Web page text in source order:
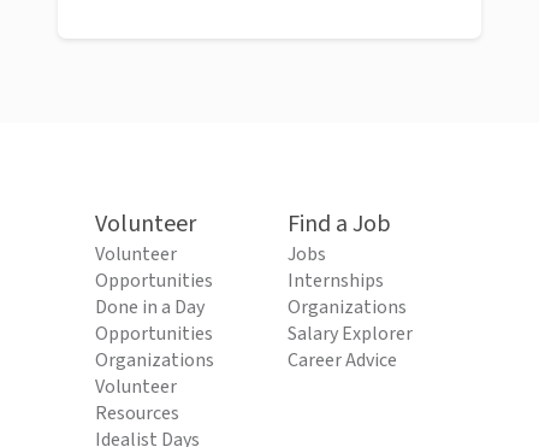
Volunteer
Volunteer
Opportunities
Done in a Day
Opportunities
Organizations
Volunteer
Resources
Idealist Days
Find a Job
Jobs
Internships
Organizations
Salary Explorer
Career Advice